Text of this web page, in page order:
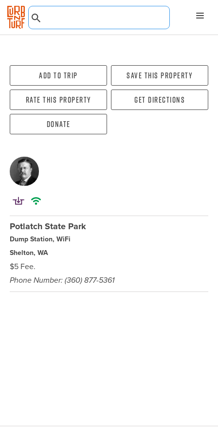
Add To Trip Save this property
Rate this property Get directions
Donate
Potlatch State Park
Dump Station, WiFi
Shelton, WA
$5 Fee.
Phone Number: (360) 877-5361